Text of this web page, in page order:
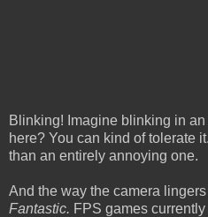
Blinking! Imagine blinking in
here? You can kind of tolerate
than an entirely annoying one.
And the way the camera
Fantastic. FPS games